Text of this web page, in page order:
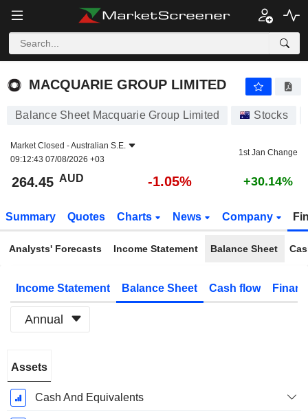
MACQUARIE GROUP LIMITED
MACQUARIE GROUP LIMITED
Balance Sheet Macquarie Group Limited Stocks
Market Closed -Australian S.E.
09:12:43 07/08/2026 +03
1st Jan Change
264.45 AUD -1.05% +30.14%
Summary Quotes Charts News Company
Analysts' Forecasts Income Statement Balance Sheet
Income Statement Balance Sheet Cash flow
Annual
Period:
March
Assets
Cash And Equivalents